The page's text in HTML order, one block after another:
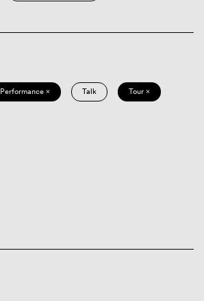
Performance × Talk Tour ×